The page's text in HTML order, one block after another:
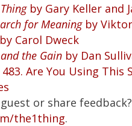
by Gary Keller and
for Meaningby
Carol Dweck
the Gain by Dan
483. Are You Using
or share
the1thing.